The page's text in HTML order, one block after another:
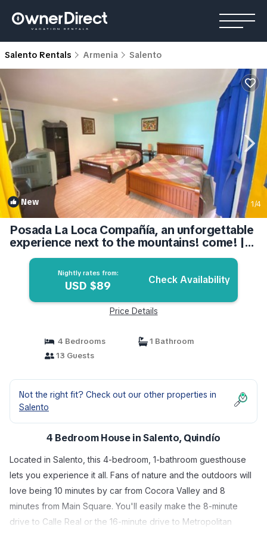
Salento Rentals Armenia Salento
New 1/4
Posada La Loca Compañía, an unforgettable
experience next to the mountains! come! |
House in Quindío
Nightly rates from:
USD $89 Check Availability
Price Details
4 Bedrooms
1 Bathroom
13 Guests
Not the right fit? Check out our other properties in
Salento
4 Bedroom House in Salento, Quindío
Located in Salento, this 4-bedroom, 1-bathroom guesthouse
lets you experience it all. Fans of nature and the outdoors will
love being 10 minutes by car from Cocora Valley and 8
minutes from Main Square. You'll easily make the 8-minute
drive to Calle Real or the 16-minute drive to Metropolitan